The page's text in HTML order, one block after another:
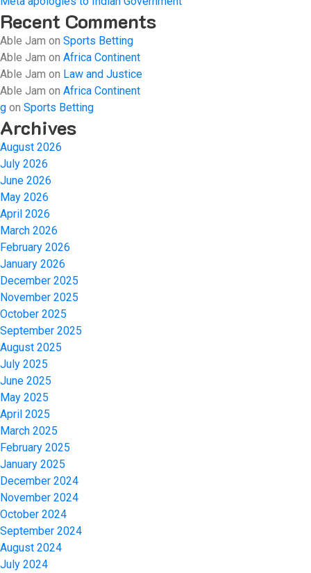
Recent Comments
Able Jam on Sports Betting
Able Jam on Africa Continent
Able Jam on Law and Justice
Able Jam on Africa Continent
g on Sports Betting
Archives
August 2026
July 2026
June 2026
May 2026
April 2026
March 2026
February 2026
January 2026
December 2025
November 2025
October 2025
September 2025
August 2025
July 2025
June 2025
May 2025
April 2025
March 2025
February 2025
January 2025
December 2024
November 2024
October 2024
September 2024
August 2024
July 2024